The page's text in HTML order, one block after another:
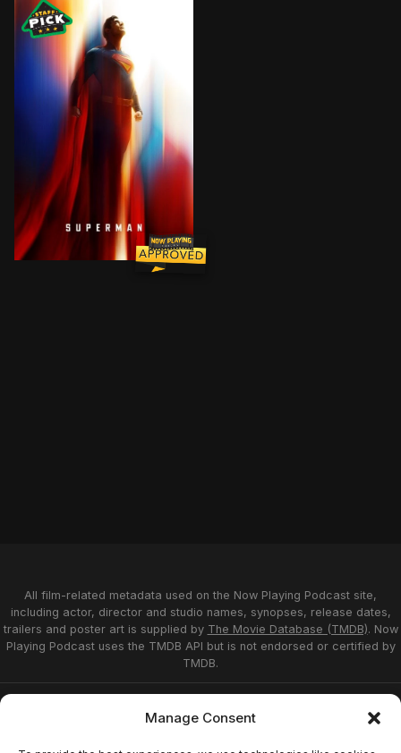
Manage Consent
Superman, a journalist in Metropolis, embarks on a
All film-related metadata used on the Now Playing Podcast site,
including actor, director and studio names, synopses, release dates,
trailers and poster art is supplied by The Movie Database (TMDB). Now
Playing Podcast uses the TMDB API but is not endorsed or certified by
TMDB.
Affiliate Disclosure
Terms of Service
Disclaimer
Home